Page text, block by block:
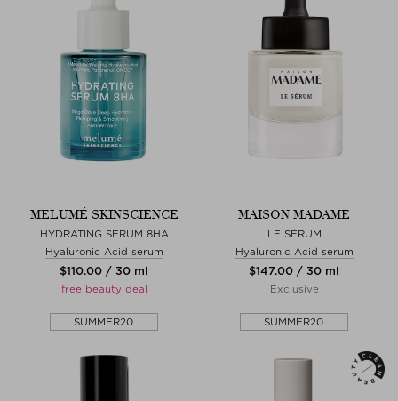
MELUMÉ SKINSCIENCE
HYDRATING SERUM 8HA
Hyaluronic Acid serum
$‌110.00 / 30 ml
free beauty deal
SUMMER20
MAISON MADAME
LE SÉRUM
Hyaluronic Acid serum
$‌147.00 / 30 ml
Exclusive
SUMMER20